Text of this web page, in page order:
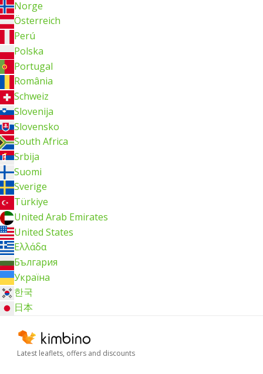
Norge
Österreich
Perú
Polska
Portugal
România
Schweiz
Slovenija
Slovensko
South Africa
Srbija
Suomi
Sverige
Türkiye
United Arab Emirates
United States
Ελλάδα
България
Україна
한국
日本
Latest leaflets, offers and discounts